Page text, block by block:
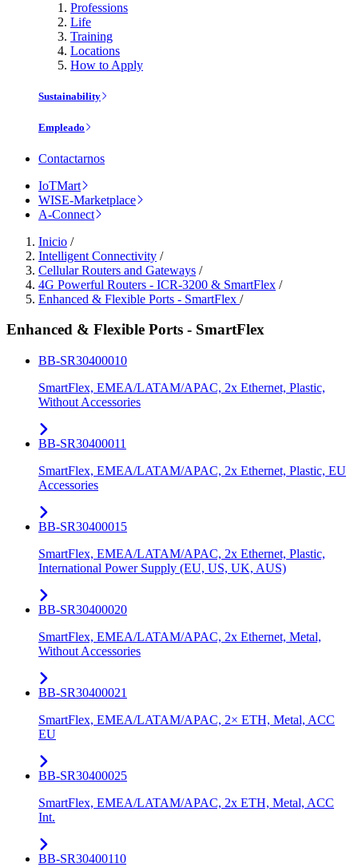
Professions
Life
Training
Locations
How to Apply
Sustainability
Empleado
Contactarnos
IoTMart
WISE-Marketplace
A-Connect
Inicio /
Intelligent Connectivity /
Cellular Routers and Gateways /
4G Powerful Routers - ICR-3200 & SmartFlex /
Enhanced & Flexible Ports - SmartFlex /
Enhanced & Flexible Ports - SmartFlex
BB-SR30400010
SmartFlex, EMEA/LATAM/APAC, 2x Ethernet, Plastic,
Without Accessories
BB-SR30400011
SmartFlex, EMEA/LATAM/APAC, 2x Ethernet, Plastic, EU
Accessories
BB-SR30400015
SmartFlex, EMEA/LATAM/APAC, 2x Ethernet, Plastic,
International Power Supply (EU, US, UK, AUS)
BB-SR30400020
SmartFlex, EMEA/LATAM/APAC, 2x Ethernet, Metal,
Without Accessories
BB-SR30400021
SmartFlex, EMEA/LATAM/APAC, 2× ETH, Metal, ACC
EU
BB-SR30400025
SmartFlex, EMEA/LATAM/APAC, 2x ETH, Metal, ACC
Int.
BB-SR30400110